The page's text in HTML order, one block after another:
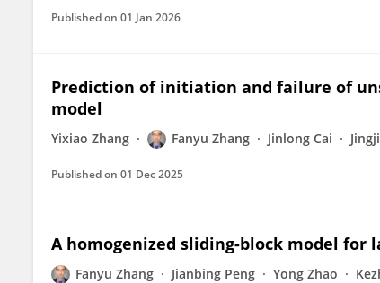
Published on 01 Jan 2026
Prediction of initiation and failure of
model
Yixiao Zhang Fanyu Zhang Jinlong Cai
Published on 01 Dec 2025
A homogenized sliding-block model for
Fanyu Zhang Jianbing Peng Yong Zhao